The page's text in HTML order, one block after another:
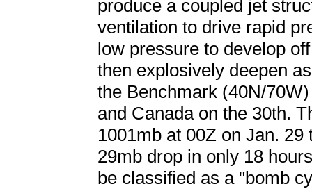
produce a coupled jet
ventilation to drive rapid
low pressure to develop
then explosively deepen
the Benchmark (40N/
and Canada on the 30th.
1001mb at 00Z on Jan.
29mb drop in only 18
be classified as a "bomb